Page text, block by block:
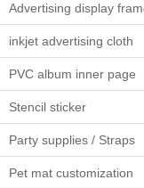
Advertising display
inkjet advertising cloth
PVC album inner page
Stencil sticker
Party supplies / Straps
Pet mat customization